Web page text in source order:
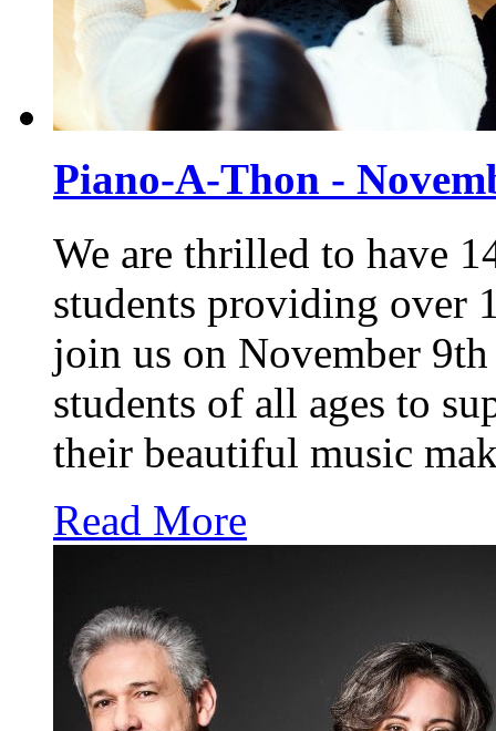
Piano-A-Thon -
We are thrilled to have
students providing over
join us on November
students of all ages to
their beautiful music
Read More